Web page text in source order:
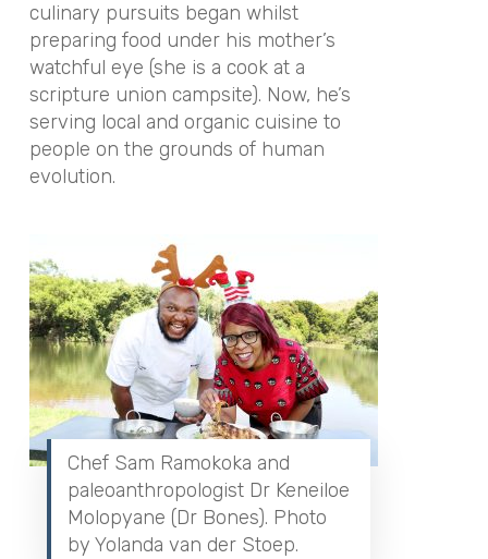
culinary pursuits began whilst
preparing food under his mother’s
watchful eye (she is a cook at a
scripture union campsite). Now, he’s
serving local and organic cuisine to
people on the grounds of human
evolution.
Chef Sam Ramokoka and
paleoanthropologist Dr Keneiloe
Molopyane (Dr Bones). Photo
by Yolanda van der Stoep.